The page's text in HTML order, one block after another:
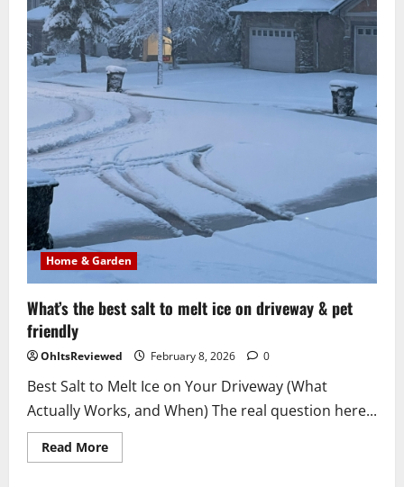
Home & Garden
What’s the best salt to melt ice on driveway & pet
friendly
OhItsReviewed February 8, 2026 0
Best Salt to Melt Ice on Your Driveway (What
Actually Works, and When) The real question here...
Read MoreRead
more